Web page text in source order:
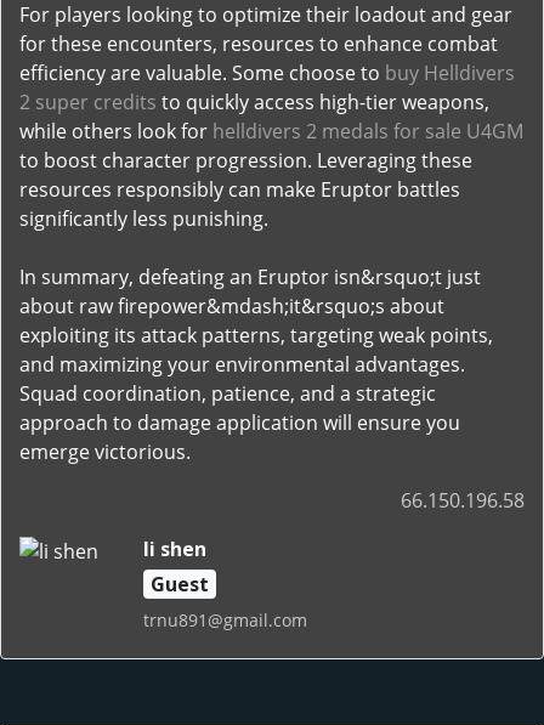
For players looking to optimize their loadout and gear
for these encounters, resources to enhance combat
efficiency are valuable. Some choose to buy Helldivers
2 super credits to quickly access high-tier weapons,
while others look for helldivers 2 medals for sale U4GM
to boost character progression. Leveraging these
resources responsibly can make Eruptor battles
significantly less punishing.
In summary, defeating an Eruptor isn&rsquo;t just
about raw firepower&mdash;it&rsquo;s about
exploiting its attack patterns, targeting weak points,
and maximizing your environmental advantages.
Squad coordination, patience, and a strategic
approach to damage application will ensure you
emerge victorious.
66.150.196.58
li shen
Guest
trnu891@gmail.com